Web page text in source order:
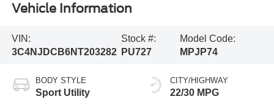
Vehicle Information
VIN:
3C4NJDCB6NT203282
Stock #:
PU727
Model Code:
MPJP74
BODY STYLE
Sport Utility
CITY/HIGHWAY
22/30 MPG